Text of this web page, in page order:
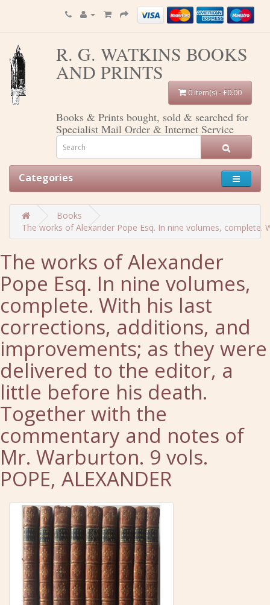
R. G. WATKINS BOOKS
AND PRINTS
0 item(s) - £0.00
Books & Prints bought, sold & searched for
Specialist Mail Order & Internet Service
Categories
Books
The works of Alexander Pope Esq. In nine volumes,
The works of Alexander
Pope Esq. In nine volumes,
complete. With his last
corrections, additions, and
improvements; as they were
delivered to the editor, a
little before his death.
Together with the
commentary and notes of
Mr. Warburton. 9 vols.
POPE, ALEXANDER